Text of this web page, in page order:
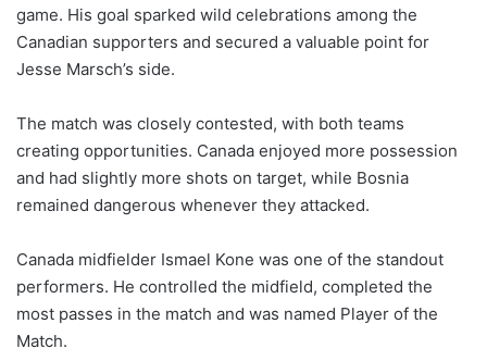
game. His goal sparked wild celebrations among the
Canadian supporters and secured a valuable point for
Jesse Marsch’s side.
The match was closely contested, with both teams
creating opportunities. Canada enjoyed more possession
and had slightly more shots on target, while Bosnia
remained dangerous whenever they attacked.
Canada midfielder Ismael Kone was one of the standout
performers. He controlled the midfield, completed the
most passes in the match and was named Player of the
Match.